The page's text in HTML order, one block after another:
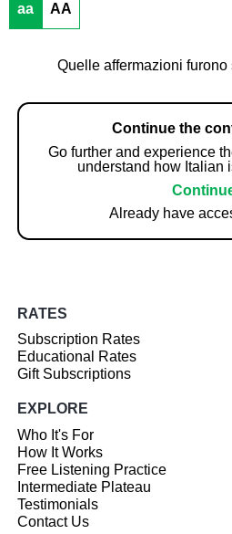
aa AA
Quelle affermazioni
Continue the
Go further and experience
understand how Italian
Already have
RATES
Subscription Rates
Educational Rates
Gift Subscriptions
EXPLORE
Who It's For
How It Works
Free Listening Practice
Intermediate Plateau
Testimonials
Contact Us